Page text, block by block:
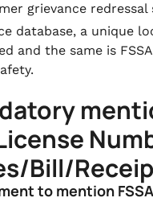
grievance
database, a unique
and the same is
Bill/
to mention